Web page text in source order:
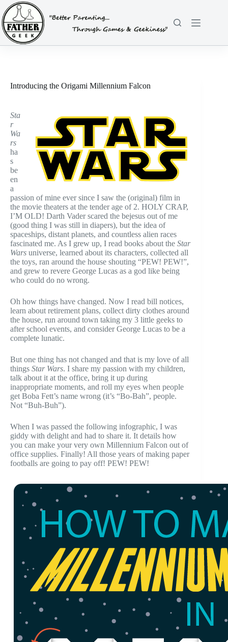
Skip
to
content
Introducing the Origami Millennium Falcon
Sta
r
Wa
rs
ha
s
be
en
a
passion of mine ever since I saw the (original) film in
the movie theaters at the tender age of 2. HOLY CRAP,
I’M OLD! Darth Vader scared the bejesus out of me
(good thing I was still in diapers), but the idea of
spaceships, distant planets, and countless alien races
fascinated me. As I grew up, I read books about the Star
Wars universe, learned about its characters, collected all
the toys, ran around the house shouting “PEW! PEW!”,
and grew to revere George Lucas as a god like being
who could do no wrong.
Oh how things have changed. Now I read bill notices,
learn about retirement plans, collect dirty clothes around
the house, run around town taking my 3 little geeks to
after school events, and consider George Lucas to be a
complete lunatic.
But one thing has not changed and that is my love of all
things Star Wars. I share my passion with my children,
talk about it at the office, bring it up during
inappropriate moments, and roll my eyes when people
get Boba Fett’s name wrong (it’s “Bo-Bah”, people.
Not “Buh-Buh”).
When I was passed the following infographic, I was
giddy with delight and had to share it. It details how
you can make your very own Millennium Falcon out of
office supplies. Finally! All those years of making paper
footballs are going to pay off! PEW! PEW!